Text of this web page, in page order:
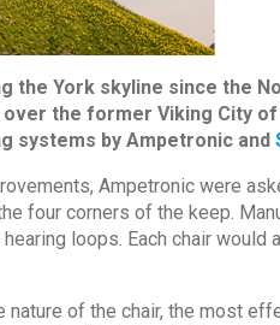
the York skyline since the
the former Viking City
systems by Ampetronic and
Ampetronic were
four corners of the keep.
loops. Each chair
of the chair, the most